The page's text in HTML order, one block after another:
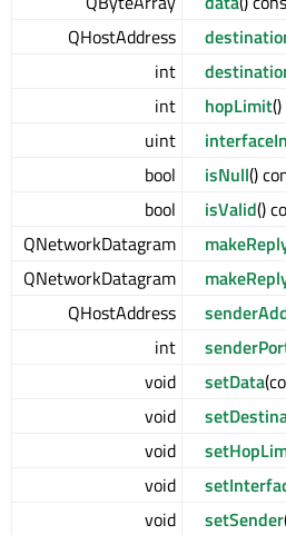
QHostAddress
int
int
hopLimit
uint
bool
isNull()
bool
isValid()
QNetworkDatagram
QNetworkDatagram
QHostAddress
int
void
setData
void
void
void
void
setSender